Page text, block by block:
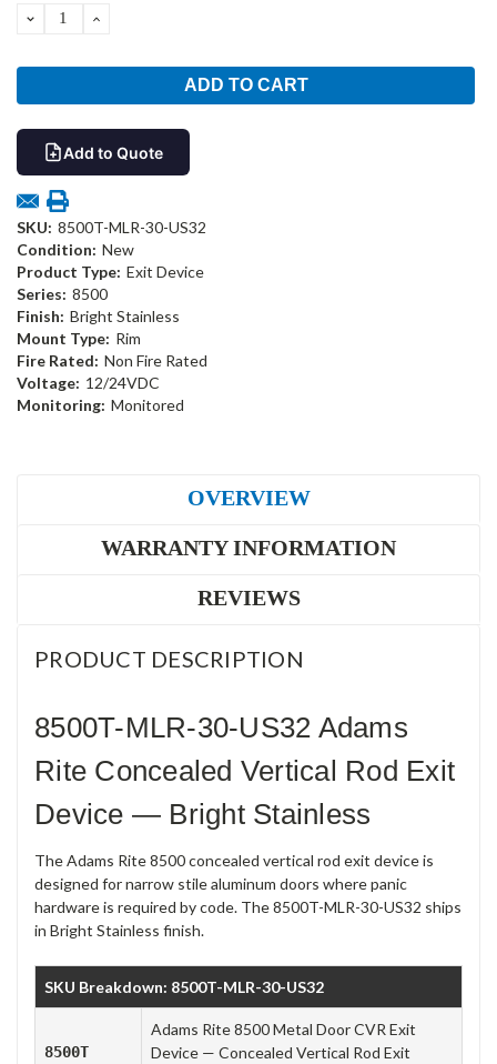
DECREASEINCREASE
Add to Quote
SKU: 8500T-MLR-30-US32
Condition: New
Product Type: Exit Device
Series: 8500
Finish: Bright Stainless
Mount Type: Rim
Fire Rated: Non Fire Rated
Voltage: 12/24VDC
Monitoring: Monitored
OVERVIEW
WARRANTY INFORMATION
REVIEWS
PRODUCT DESCRIPTION
8500T-MLR-30-US32 Adams
Rite Concealed Vertical Rod Exit
Device — Bright Stainless
The Adams Rite 8500 concealed vertical rod exit device is
designed for narrow stile aluminum doors where panic
hardware is required by code. The 8500T-MLR-30-US32 ships
in Bright Stainless finish.
SKU Breakdown: 8500T-MLR-30-US32
8500T
Adams Rite 8500 Metal Door CVR Exit
Device — Concealed Vertical Rod Exit